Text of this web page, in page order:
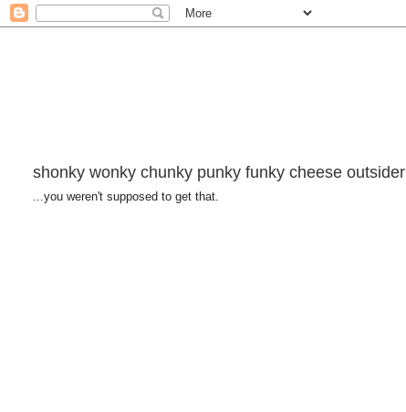
shonky wonky chunky punky funky cheese outsider
...you weren't supposed to get that.